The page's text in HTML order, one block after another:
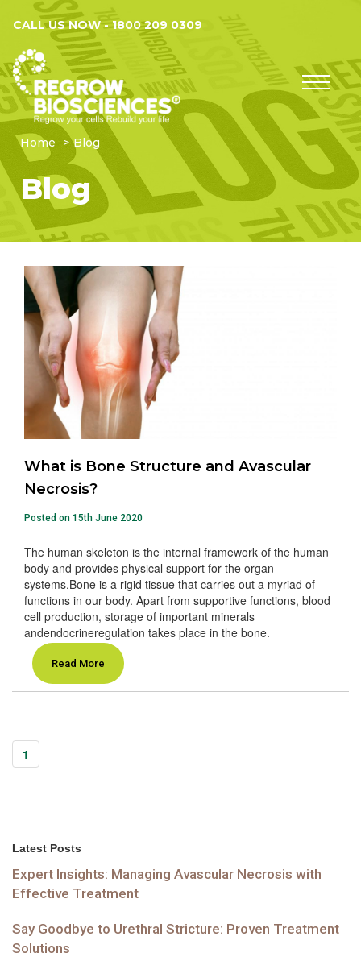
CALL US NOW - 1800 209 0309
Home Blog
Blog
What is Bone Structure and Avascular
Necrosis?
Posted on 15th June 2020
The human skeleton is the internal framework of the human
body and provides physical support for the organ
systems.Bone is a rigid tissue that carries out a myriad of
functions in our body. Apart from supportive functions, blood
cell production, storage of important minerals
andendocrineregulation takes place in the bone.
Read More
1
Latest Posts
Expert Insights: Managing Avascular Necrosis with
Effective Treatment
Say Goodbye to Urethral Stricture: Proven Treatment
Solutions